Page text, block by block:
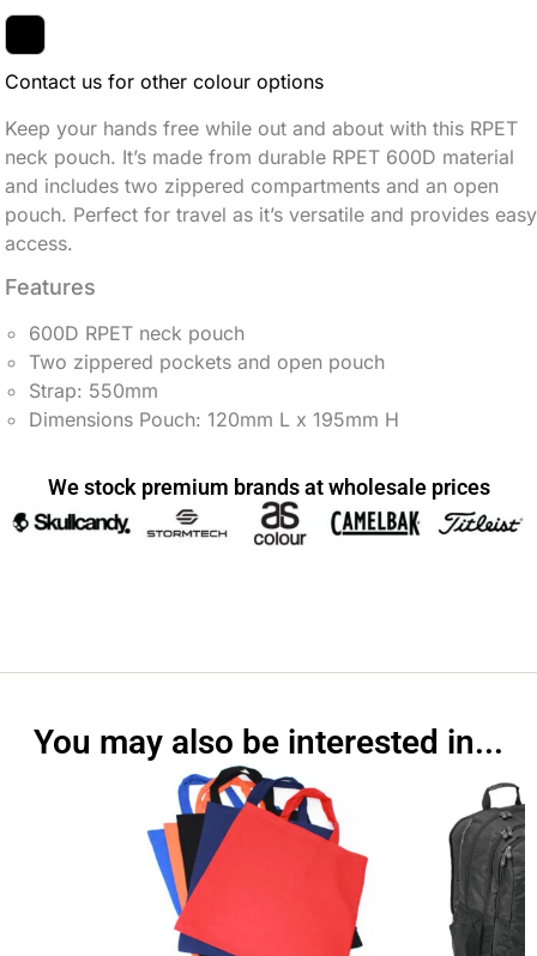
Contact us for other colour options
Keep your hands free while out and about with this RPET
neck pouch. It’s made from durable RPET 600D material
and includes two zippered compartments and an open
pouch. Perfect for travel as it’s versatile and provides easy
access.
Features
600D RPET neck pouch
Two zippered pockets and open pouch
Strap: 550mm
Dimensions Pouch: 120mm L x 195mm H
We stock premium brands at wholesale prices
You may also be interested in...